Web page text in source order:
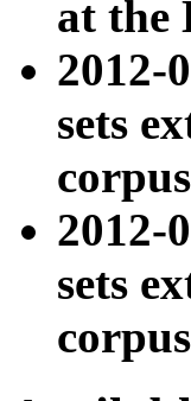
at the
2012-
sets
2012-
sets